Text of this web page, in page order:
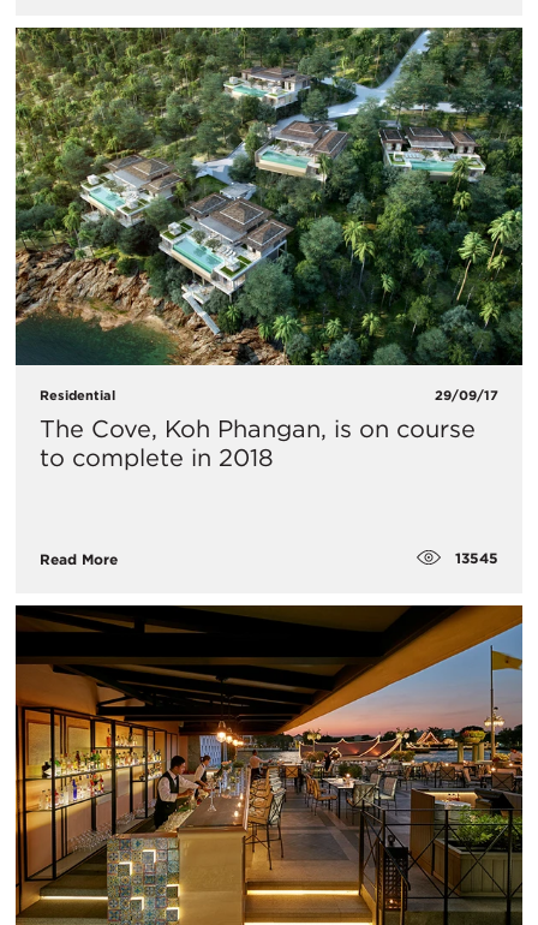
Residential 29/09/17
The Cove, Koh Phangan, is on course
to complete in 2018
Read More 13545